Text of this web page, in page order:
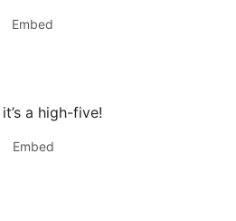
Embed
a high-five!
Embed